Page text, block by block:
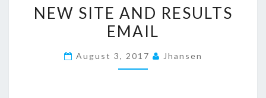
SITE
AND
EMAIL
NEW SITE AND RESULTS
EMAIL
August 3, 2017 Jhansen